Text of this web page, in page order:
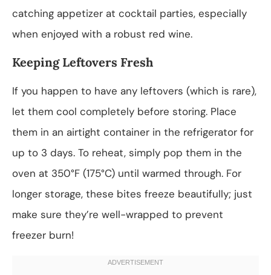
catching appetizer at cocktail parties, especially
when enjoyed with a robust red wine.
Keeping Leftovers Fresh
If you happen to have any leftovers (which is rare),
let them cool completely before storing. Place
them in an airtight container in the refrigerator for
up to 3 days. To reheat, simply pop them in the
oven at 350°F (175°C) until warmed through. For
longer storage, these bites freeze beautifully; just
make sure they’re well-wrapped to prevent
freezer burn!